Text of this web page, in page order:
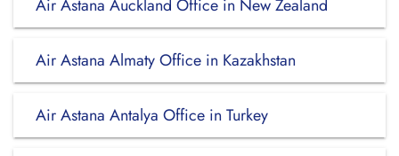
Air Astana Auckland Office in New Zealand
Air Astana Almaty Office in Kazakhstan
Air Astana Antalya Office in Turkey